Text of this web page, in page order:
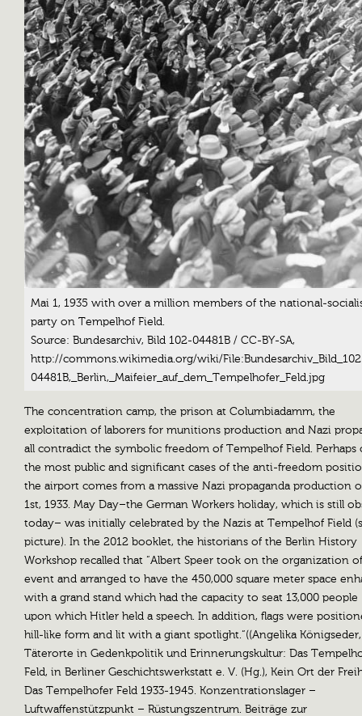
Mai 1, 1935 with over a million members of the national-
party on Tempelhof Field.
Source: Bundesarchiv, Bild 102-04481B / CC-BY-SA,
http://commons.wikimedia.org/wiki/
04481B,_Berlin,_Maifeier_auf_dem_Tempelhofer_Feld.jpg
The concentration camp, the prison at Columbiadamm, the
exploitation of laborers for munitions production and Nazi
all contradict the symbolic freedom of Tempelhof Field. Perhaps
the most public and significant cases of the anti-freedom
the airport comes from a massive Nazi propaganda production
1st, 1933. May Day–the German Workers holiday, which is still
today– was initially celebrated by the Nazis at Tempelhof Field
picture). In the 2012 booklet, the historians of the Berlin History
Workshop recalled that “Albert Speer took on the organization
event and arranged to have the 450,000 square meter space
with a grand stand which had the capacity to seat 13,000 people
upon which Hitler held a speech. In addition, flags were
hill-like form and lit with a giant spotlight.“((Angelika Königseder,
Täterorte in Gedenkpolitik und Erinnerungskultur: Das
Feld, in Berliner Geschichtswerkstatt e. V. (Hg.), Kein Ort der
Das Tempelhofer Feld 1933-1945. Konzentrationslager –
Luftwaffenstützpunkt – Rüstungszentrum. Beiträge zur